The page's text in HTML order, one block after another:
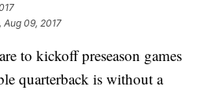
Aug 09, 2017
to kickoff preseason games
quarterback is without a